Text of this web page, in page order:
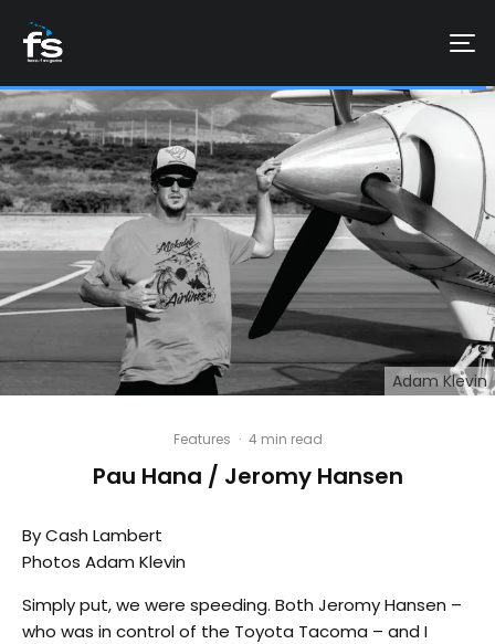
Adam Klevin
Features · 4 min read
Pau Hana / Jeromy Hansen
By Cash Lambert
Photos Adam Klevin
Simply put, we were speeding. Both Jeromy Hansen –
who was in control of the Toyota Tacoma – and I